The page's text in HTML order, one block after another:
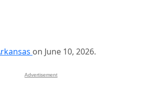
on June 10, 2026.
Advertisement